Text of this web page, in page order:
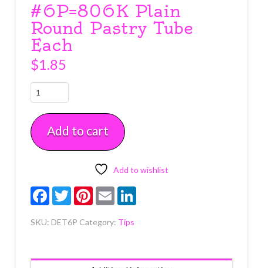
#6P=806K Plain
Round Pastry Tube
Each
$1.85
#6P=806K
Plain
Round
Pastry
Tube
Add to cart
Add to wishlist
FacebookTwitterPinterest
Email LinkedIn
SKU: DET6P Category: Tips